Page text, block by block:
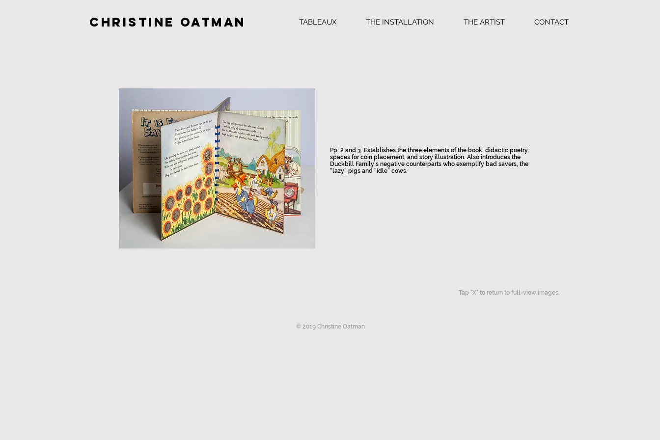
Christine Oatman TABLEAUX THE INSTALLATION THE ARTIST CONTACT
Pp. 2 and 3. Establishes the three elements of the book: didactic poetry,
spaces for coin placement, and story illustration. Also introduces the
Duckbill Family’s negative counterparts who exemplify bad savers, the
“lazy” pigs and “idle” cows.
Tap "X" to return to full-view images.
© 2019 Christine Oatman